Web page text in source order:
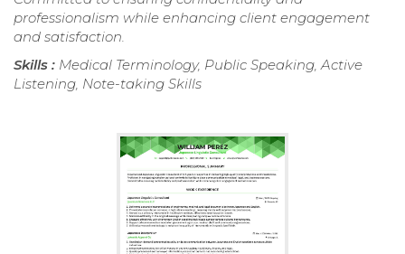
professionalism while enhancing client engagement
and satisfaction.
Skills : Medical Terminology, Public Speaking, Active
Listening, Note-taking Skills